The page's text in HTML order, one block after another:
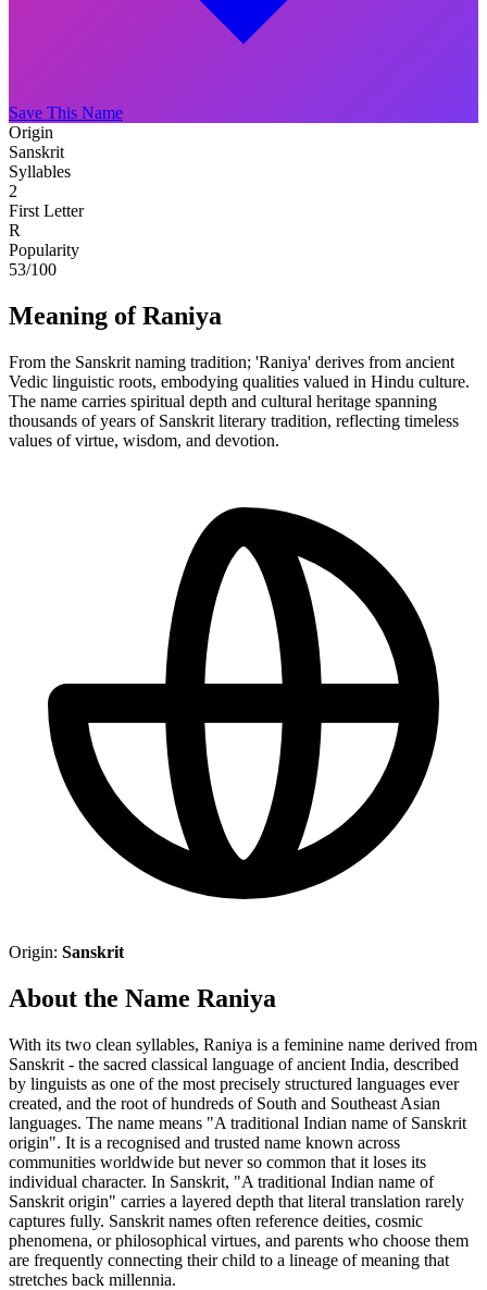
Save This Name
Origin
Sanskrit
Syllables
2
First Letter
R
Popularity
53/100
Meaning of Raniya
From the Sanskrit naming tradition; 'Raniya' derives from ancient
Vedic linguistic roots, embodying qualities valued in Hindu culture.
The name carries spiritual depth and cultural heritage spanning
thousands of years of Sanskrit literary tradition, reflecting timeless
values of virtue, wisdom, and devotion.
Origin: Sanskrit
About the Name Raniya
With its two clean syllables, Raniya is a feminine name derived from
Sanskrit - the sacred classical language of ancient India, described
by linguists as one of the most precisely structured languages ever
created, and the root of hundreds of South and Southeast Asian
languages. The name means "A traditional Indian name of Sanskrit
origin". It is a recognised and trusted name known across
communities worldwide but never so common that it loses its
individual character. In Sanskrit, "A traditional Indian name of
Sanskrit origin" carries a layered depth that literal translation rarely
captures fully. Sanskrit names often reference deities, cosmic
phenomena, or philosophical virtues, and parents who choose them
are frequently connecting their child to a lineage of meaning that
stretches back millennia.